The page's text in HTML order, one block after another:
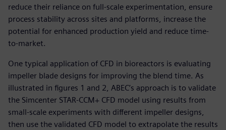
reduce their reliance on full-scale experimentation, ensure
process stability across sites and platforms, increase the
potential for enhanced production yield and reduce time-
to-market.
One typical application of CFD in bioreactors is evaluating
impeller blade designs for improving the blend time. As
illustrated in figures 1 and 2, ABEC’s approach is to validate
the Simcenter STAR-CCM+ CFD model using results from
small-scale experiments with different impeller designs,
then use the validated CFD model to extrapolate the results